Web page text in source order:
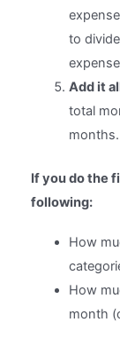
to
Add it
total
months.
If you do the
following:
How
How
month